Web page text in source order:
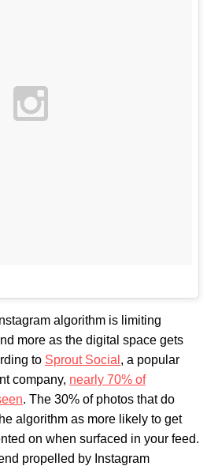
algorithm is limiting
more as the digital space gets
to Sprout Social , a popular
company, nearly 70% of
. The 30% of photos that do
algorithm as more likely to get
on when surfaced in your feed.
propelled by Instagram